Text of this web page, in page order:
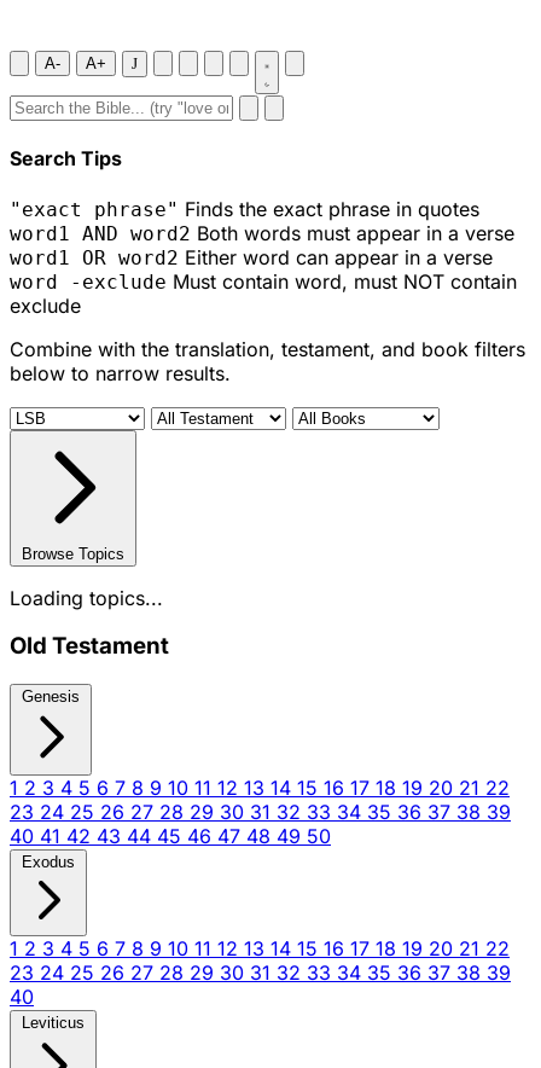
A- A+ J
Search Tips
"exact phrase" Finds the exact phrase in quotes
word1 AND word2 Both words must appear in a verse
word1 OR word2 Either word can appear in a verse
word -exclude Must contain word, must NOT contain
exclude
Combine with the translation, testament, and book filters
below to narrow results.
Browse Topics
Loading topics...
Old Testament
Genesis
1 2 3 4 5 6 7 8 9 10 11 12 13 14 15 16 17 18 19 20 21 22
23 24 25 26 27 28 29 30 31 32 33 34 35 36 37 38 39
40 41 42 43 44 45 46 47 48 49 50
Exodus
1 2 3 4 5 6 7 8 9 10 11 12 13 14 15 16 17 18 19 20 21 22
23 24 25 26 27 28 29 30 31 32 33 34 35 36 37 38 39
40
Leviticus